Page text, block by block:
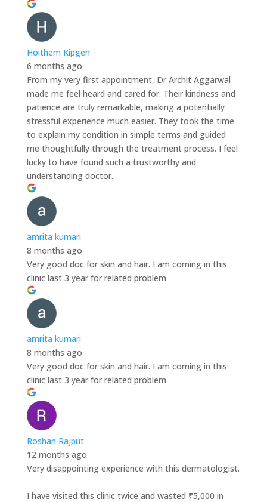
Hoithem Kipgen
6 months ago
From my very first appointment, Dr Archit Aggarwal
made me feel heard and cared for. Their kindness and
patience are truly remarkable, making a potentially
stressful experience much easier. They took the time
to explain my condition in simple terms and guided
me thoughtfully through the treatment process. I feel
lucky to have found such a trustworthy and
understanding doctor.
amrita kumari
8 months ago
Very good doc for skin and hair. I am coming in this
clinic last 3 year for related problem
amrita kumari
8 months ago
Very good doc for skin and hair. I am coming in this
clinic last 3 year for related problem
Roshan Rajput
12 months ago
Very disappointing experience with this dermatologist.
I have visited this clinic twice and wasted ₹5,000 in